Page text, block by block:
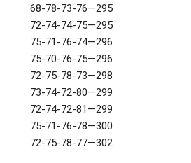
68-78-73-76—295
72-74-74-75—295
75-71-76-74—296
75-70-76-75—296
72-75-78-73—298
73-74-72-80—299
72-74-72-81—299
75-71-76-78—300
72-75-78-77—302